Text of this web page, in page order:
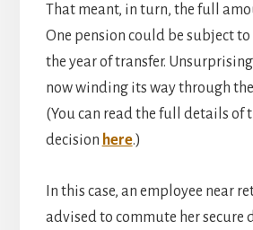
That meant, in turn, the full
One pension could be subject
the year of transfer.
now winding its way through
(You can read the full details of
decision here.)
In this case, an employee near
advised to commute her secure